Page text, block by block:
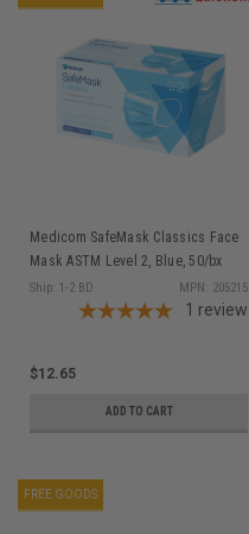
Medicom SafeMask Classics Face
Mask ASTM Level 2, Blue, 50/bx
Ship: 1-2 BD MPN: 205215
1 review
$12.65
ADD TO CART
FREE GOODS